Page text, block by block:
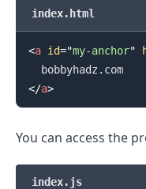
index.html
<a id="my-anchor"
  bobbyhadz.com
</a>
You can access the
index.js